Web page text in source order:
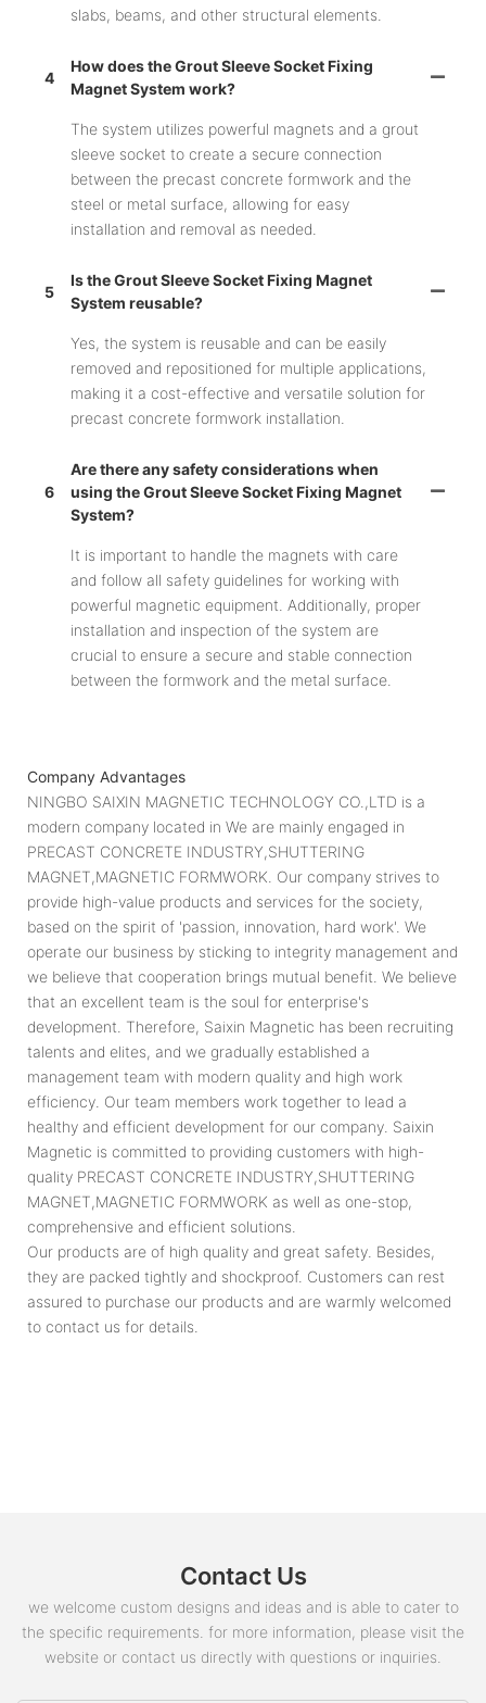
slabs, beams, and other structural elements.
4
How does the Grout Sleeve Socket Fixing
Magnet System work?
The system utilizes powerful magnets and a grout
sleeve socket to create a secure connection
between the precast concrete formwork and the
steel or metal surface, allowing for easy
installation and removal as needed.
5
Is the Grout Sleeve Socket Fixing Magnet
System reusable?
Yes, the system is reusable and can be easily
removed and repositioned for multiple applications,
making it a cost-effective and versatile solution for
precast concrete formwork installation.
6
Are there any safety considerations when
using the Grout Sleeve Socket Fixing Magnet
System?
It is important to handle the magnets with care
and follow all safety guidelines for working with
powerful magnetic equipment. Additionally, proper
installation and inspection of the system are
crucial to ensure a secure and stable connection
between the formwork and the metal surface.
Company Advantages
NINGBO SAIXIN MAGNETIC TECHNOLOGY CO.,LTD is a
modern company located in We are mainly engaged in
PRECAST CONCRETE INDUSTRY,SHUTTERING
MAGNET,MAGNETIC FORMWORK. Our company strives to
provide high-value products and services for the society,
based on the spirit of 'passion, innovation, hard work'. We
operate our business by sticking to integrity management and
we believe that cooperation brings mutual benefit. We believe
that an excellent team is the soul for enterprise's
development. Therefore, Saixin Magnetic has been recruiting
talents and elites, and we gradually established a
management team with modern quality and high work
efficiency. Our team members work together to lead a
healthy and efficient development for our company. Saixin
Magnetic is committed to providing customers with high-
quality PRECAST CONCRETE INDUSTRY,SHUTTERING
MAGNET,MAGNETIC FORMWORK as well as one-stop,
comprehensive and efficient solutions.
Our products are of high quality and great safety. Besides,
they are packed tightly and shockproof. Customers can rest
assured to purchase our products and are warmly welcomed
to contact us for details.
Contact Us
we welcome custom designs and ideas and is able to cater to
the specific requirements. for more information, please visit the
website or contact us directly with questions or inquiries.